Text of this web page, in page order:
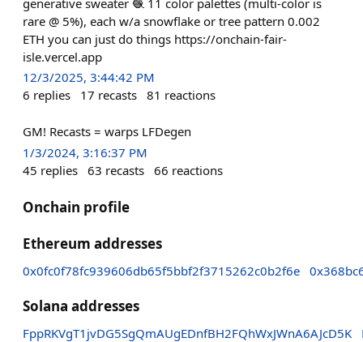
rare @ 5%), each w/a snowflake or tree pattern 0.002
ETH you can just do things https://onchain-fair-
isle.vercel.app
12/3/2025, 3:44:42 PM
6 replies 17 recasts 81 reactions
GM! Recasts = warps LFDegen
1/3/2024, 3:16:37 PM
45 replies 63 recasts 66 reactions
Onchain profile
Ethereum addresses
0x0fc0f78fc939606db65f5bbf2f3715262c0b2f6e
Solana addresses
FppRKVgT1jvDG5SgQmAUgEDnfBH2FQhWxJWnA6AJcD5K